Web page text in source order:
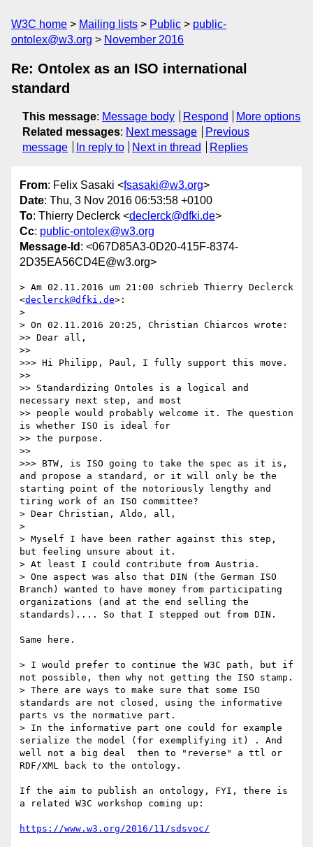
W3C home Mailing lists Public
public-
ontolex@w3.org
November 2016
Re: Ontolex as an ISO international
standard
This message: Message body Respond
More options
Related messages: Next message
Previous
message
In reply to Next in thread Replies
From: Felix Sasaki <fsasaki@w3.org>
Date: Thu, 3 Nov 2016 06:53:58 +0100
To: Thierry Declerck <declerck@dfki.de>
Cc: public-ontolex@w3.org
Message-Id : <067D85A3-0D20-415F-8374-
2D35EA56CD4E@w3.org>
> Am 02.11.2016 um 21:00 schrieb Thierry Declerck
<declerck@dfki.de>:
>
> On 02.11.2016 20:25, Christian Chiarcos wrote:
>> Dear all,
>>
>>> Hi Philipp, Paul, I fully support this move.
>>
>> Standardizing Ontoles is a logical and
necessary next step, and most
>> people would probably welcome it. The question
is whether ISO is ideal for
>> the purpose.
>>
>>> BTW, is ISO going to take the spec as it is,
and propose a standard, or it will only be the
starting point of the notoriously lengthy and
tiring work of an ISO committee?
> Dear Christian, Aldo, all,
>
> Myself I have been rather against this step,
but feeling unsure about it.
> At least I could contribute from Austria.
> One aspect was also that DIN (the German ISO
Branch) wanted to have money from participating
organizations (and at the end selling the
standards).... So that I stepped out from DIN.
Same here.
> I would prefer to continue the W3C path, but if
not possible, then why not getting the ISO stamp.
> There are ways to make sure that some ISO
standards are not closed, using the informative
parts vs the normative part.
> In the informative part one could for example
serialize the model (for exemplifying it) . And
well not a big deal  then to "reverse" a ttl or
RDF/XML back to the ontology.
If the aim to publish an ontology, FYI, there is
a related W3C workshop coming up:
https://www.w3.org/2016/11/sdsvoc/